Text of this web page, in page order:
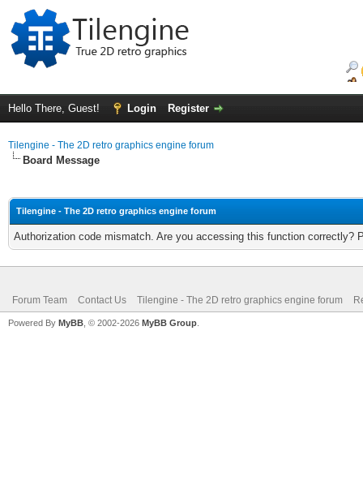
Hello There, Guest! Login Register
Tilengine - The 2D retro graphics engine forum
Board Message
Tilengine - The 2D retro graphics engine forum
Authorization code mismatch. Are you accessing this function correctly?
Forum Team Contact Us Tilengine - The 2D retro graphics engine forum
Powered By MyBB , © 2002-2026 MyBB Group